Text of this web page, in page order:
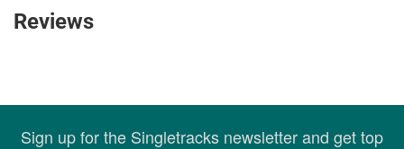
Reviews
Sign up for the Singletracks newsletter and get top